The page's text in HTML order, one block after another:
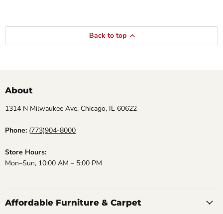
Back to top
About
1314 N Milwaukee Ave, Chicago, IL 60622
Phone: (773)904-8000
Store Hours:
Mon–Sun, 10:00 AM – 5:00 PM
Affordable Furniture & Carpet